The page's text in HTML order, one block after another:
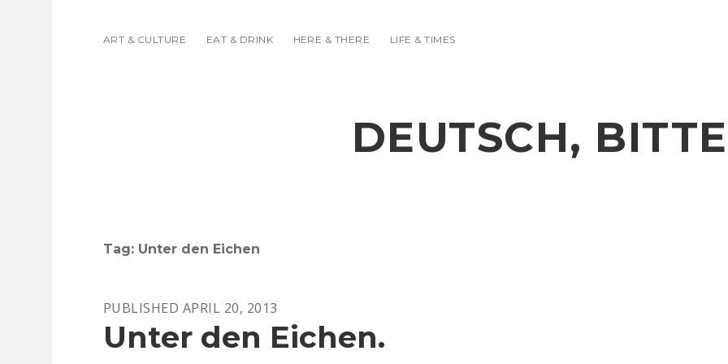
ART & CULTURE EAT & DRINK HERE & THERE LIFE & TIMES
DEUTSCH,
Tag: Unter den Eichen
PUBLISHED APRIL 20, 2013
Unter den Eichen.